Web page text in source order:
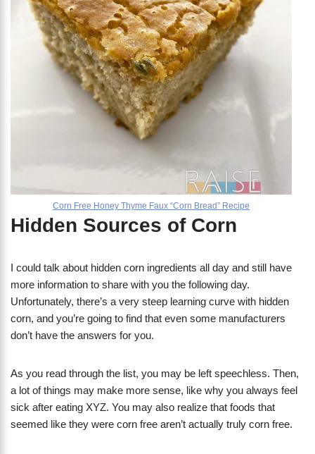
Corn Free Honey Thyme Faux “Corn Bread” Recipe
Hidden Sources of Corn
I could talk about hidden corn ingredients all day and still have
more information to share with you the following day.
Unfortunately, there’s a very steep learning curve with hidden
corn, and you’re going to find that even some manufacturers
don’t have the answers for you.
As you read through the list, you may be left speechless. Then,
a lot of things may make more sense, like why you always feel
sick after eating XYZ. You may also realize that foods that
seemed like they were corn free aren’t actually truly corn free.